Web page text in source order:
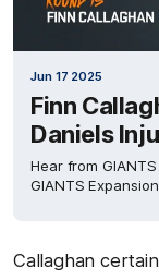
Jun 17 2025
Finn
Daniels
Hear from
GIANTS
Callaghan